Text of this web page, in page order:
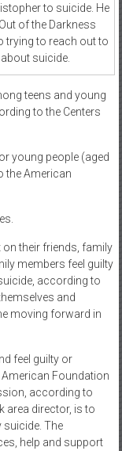
to suicide. He
of the Darkness
trying to reach out to
suicide.
teens and young
to the Centers
young people (aged
the American
their friends, family
members feel guilty
according to
and
moving forward in
feel guilty or
Foundation
according to
area director, is to
suicide. The
help and support